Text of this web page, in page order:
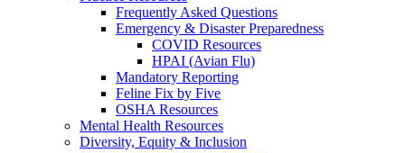
Frequently Asked Questions
Emergency & Disaster Preparedness
COVID Resources
HPAI (Avian Flu)
Mandatory Reporting
Feline Fix by Five
OSHA Resources
Mental Health Resources
Diversity, Equity & Inclusion